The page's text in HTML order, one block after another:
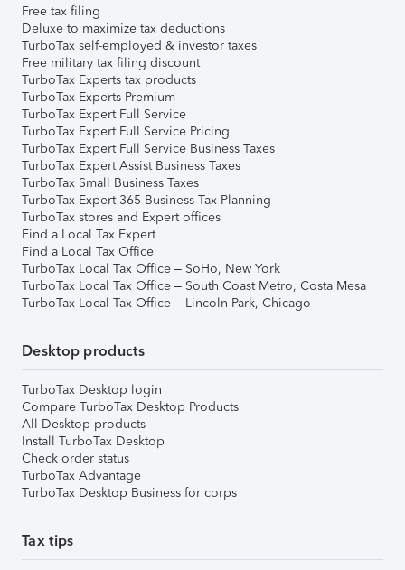
Free tax filing
Deluxe to maximize tax deductions
TurboTax self-employed & investor taxes
Free military tax filing discount
TurboTax Experts tax products
TurboTax Experts Premium
TurboTax Expert Full Service
TurboTax Expert Full Service Pricing
TurboTax Expert Full Service Business Taxes
TurboTax Expert Assist Business Taxes
TurboTax Small Business Taxes
TurboTax Expert 365 Business Tax Planning
TurboTax stores and Expert offices
Find a Local Tax Expert
Find a Local Tax Office
TurboTax Local Tax Office – SoHo, New York
TurboTax Local Tax Office – South Coast Metro, Costa Mesa
TurboTax Local Tax Office – Lincoln Park, Chicago
Desktop products
TurboTax Desktop login
Compare TurboTax Desktop Products
All Desktop products
Install TurboTax Desktop
Check order status
TurboTax Advantage
TurboTax Desktop Business for corps
Tax tips